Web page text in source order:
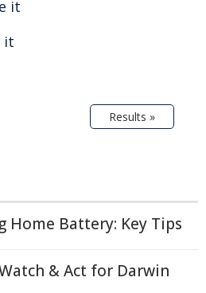
it
it
Results »
Home Battery: Key Tips
& Act for Darwin